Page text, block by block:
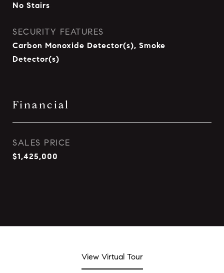
No Stairs
SECURITY FEATURES
Carbon Monoxide Detector(s), Smoke
Detector(s)
Financial
SALES PRICE
$1,425,000
View Virtual Tour